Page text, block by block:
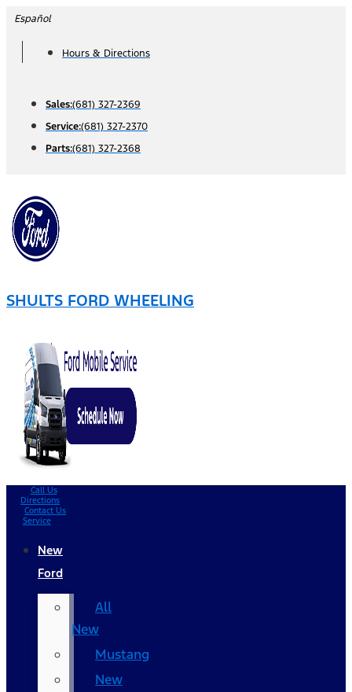
Skip
content
Español
Hours & Directions
Sales:(681) 327-2369
Service:(681) 327-2370
Parts:(681) 327-2368
SHULTS FORD WHEELING
Call Us
Directions
Contact Us
Service
New
Ford
All
New
Mustang
New